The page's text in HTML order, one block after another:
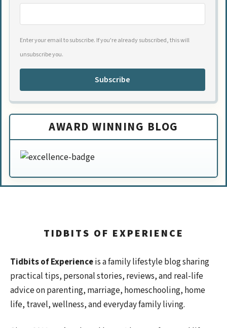
Enter your email to subscribe. If you're already subscribed, this will
unsubscribe you.
Subscribe
AWARD WINNING BLOG
TIDBITS OF EXPERIENCE
Tidbits of Experienceis a family lifestyle blog sharing
practical tips, personal stories, reviews, and real-life
advice on parenting, marriage, homeschooling, home
life, travel, wellness, and everyday family living.